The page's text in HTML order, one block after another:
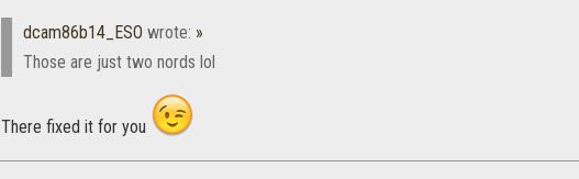
dcam86b14_ESO wrote: »
Those are just two nords lol
There fixed it for you